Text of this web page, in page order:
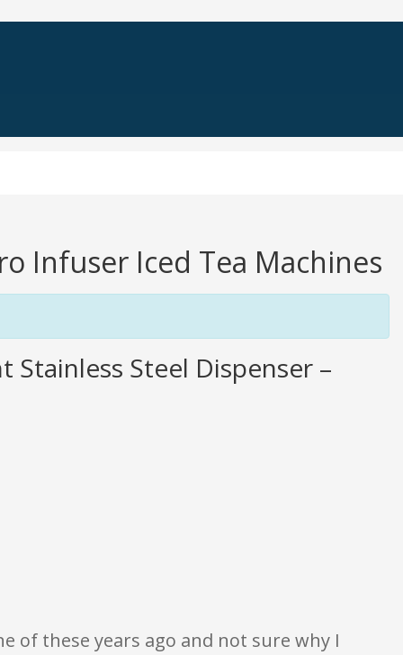
Infuser Iced Tea Machines
Steel Dispenser –
only. None of what is written should be taken as fact or true.
of these years ago and not sure why I